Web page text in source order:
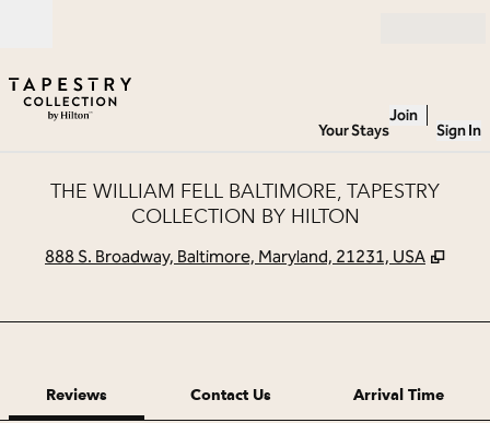
Your Stays
Join
Sign In
THE WILLIAM FELL BALTIMORE, TAPESTRY
COLLECTION BY HILTON
888 S. Broadway, Baltimore, Maryland, 21231, USA ,
Reviews Contact Us Arrival Time